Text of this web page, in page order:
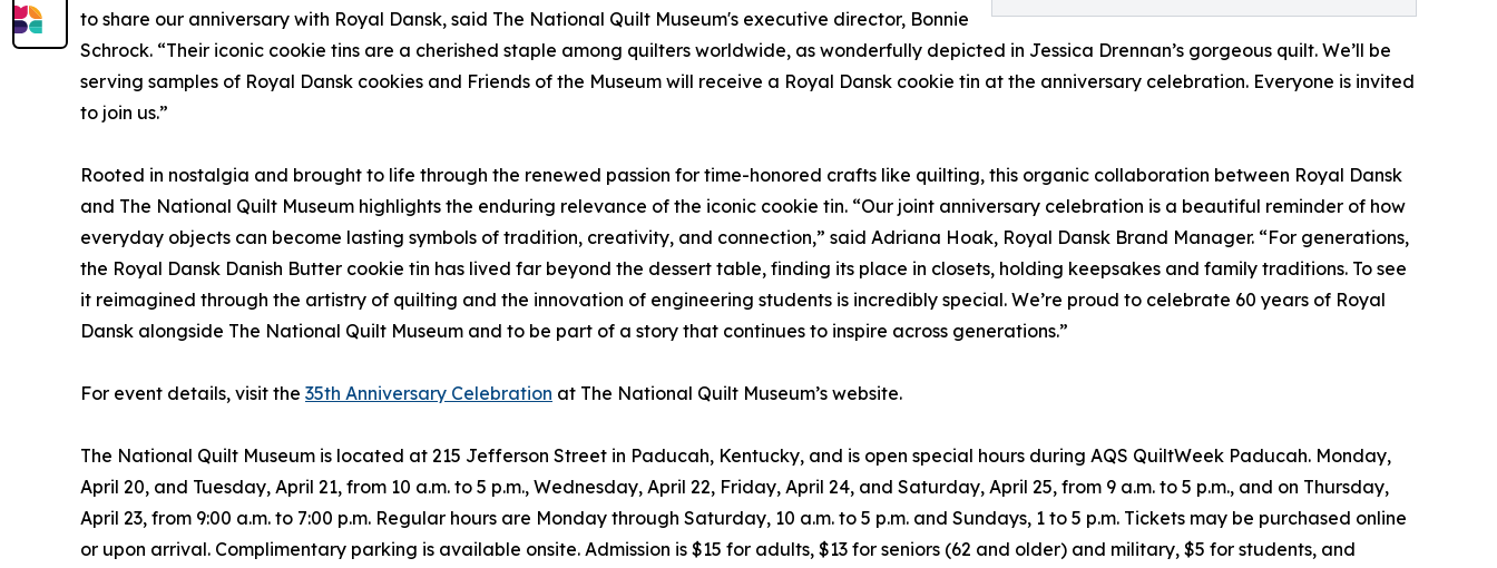
to share our anniversary with Royal Dansk, said The National Quilt Museum's executive director, Bonnie
Schrock. “Their iconic cookie tins are a cherished staple among quilters worldwide, as wonderfully depicted in Jessica Drennan’s gorgeous quilt. We’ll be
serving samples of Royal Dansk cookies and Friends of the Museum will receive a Royal Dansk cookie tin at the anniversary celebration. Everyone is invited
to join us.”
Rooted in nostalgia and brought to life through the renewed passion for time-honored crafts like quilting, this organic collaboration between Royal Dansk
and The National Quilt Museum highlights the enduring relevance of the iconic cookie tin. “Our joint anniversary celebration is a beautiful reminder of how
everyday objects can become lasting symbols of tradition, creativity, and connection,” said Adriana Hoak, Royal Dansk Brand Manager. “For generations,
the Royal Dansk Danish Butter cookie tin has lived far beyond the dessert table, finding its place in closets, holding keepsakes and family traditions. To see
it reimagined through the artistry of quilting and the innovation of engineering students is incredibly special. We’re proud to celebrate 60 years of Royal
Dansk alongside The National Quilt Museum and to be part of a story that continues to inspire across generations.”
For event details, visit the 35th Anniversary Celebration at The National Quilt Museum’s website.
The National Quilt Museum is located at 215 Jefferson Street in Paducah, Kentucky, and is open special hours during AQS QuiltWeek Paducah. Monday,
April 20, and Tuesday, April 21, from 10 a.m. to 5 p.m., Wednesday, April 22, Friday, April 24, and Saturday, April 25, from 9 a.m. to 5 p.m., and on Thursday,
April 23, from 9:00 a.m. to 7:00 p.m. Regular hours are Monday through Saturday, 10 a.m. to 5 p.m. and Sundays, 1 to 5 p.m. Tickets may be purchased online
or upon arrival. Complimentary parking is available onsite. Admission is $15 for adults, $13 for seniors (62 and older) and military, $5 for students, and